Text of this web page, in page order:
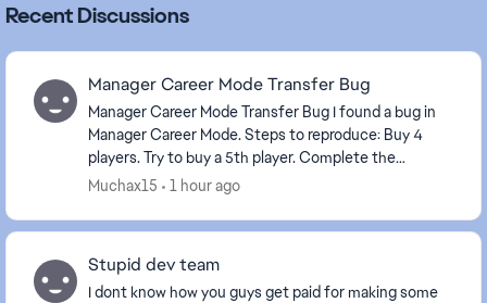
Recent Discussions
Manager Career Mode Transfer Bug
Manager Career Mode Transfer Bug I found a bug in
Manager Career Mode. Steps to reproduce: Buy 4
players. Try to buy a 5th player. Complete the
Muchax15 1 hour ago
Stupid dev team
I dont know how you guys get paid for making some